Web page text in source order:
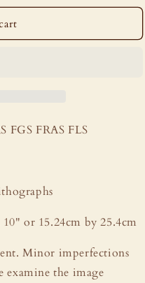
FGS FRAS FLS
or 15.24cm by 25.4cm
Minor imperfections
examine the image